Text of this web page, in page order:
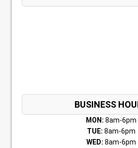
BUSINESS
MON: 8am-6pm
TUE: 8am-6pm
WED: 8am-6pm